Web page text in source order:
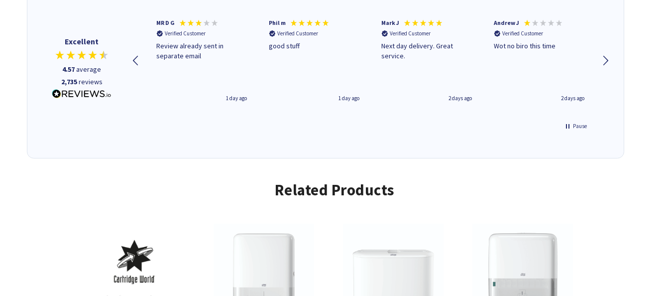
Excellent
4.57average
2,735reviews
Quick to respond and quick to
deliver, excellent!
18 hours ago
MR D G
Verified Customer
Review already sent in
separate email
1 day ago
Phil m
Verified Customer
good stuff
1 day ago
Mark J
Verified Customer
Next day delivery. Great
service.
2 days ago
Andrew J
Verified Customer
Wot no biro this time
2 days ago
Pause
Related Products